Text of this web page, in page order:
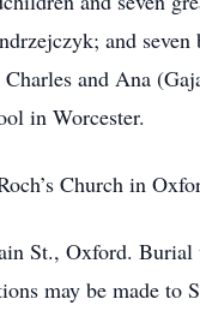
and seven
and Ana
in Worcester.
Church in
St., Oxford.
may be made to